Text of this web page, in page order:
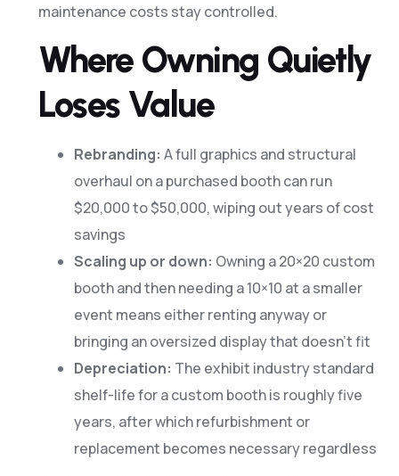
maintenance costs stay controlled.
Where Owning Quietly
Loses Value
Rebranding: A full graphics and structural
overhaul on a purchased booth can run
$20,000 to $50,000, wiping out years of cost
savings
Scaling up or down: Owning a 20×20 custom
booth and then needing a 10×10 at a smaller
event means either renting anyway or
bringing an oversized display that doesn’t fit
Depreciation: The exhibit industry standard
shelf-life for a custom booth is roughly five
years, after which refurbishment or
replacement becomes necessary regardless